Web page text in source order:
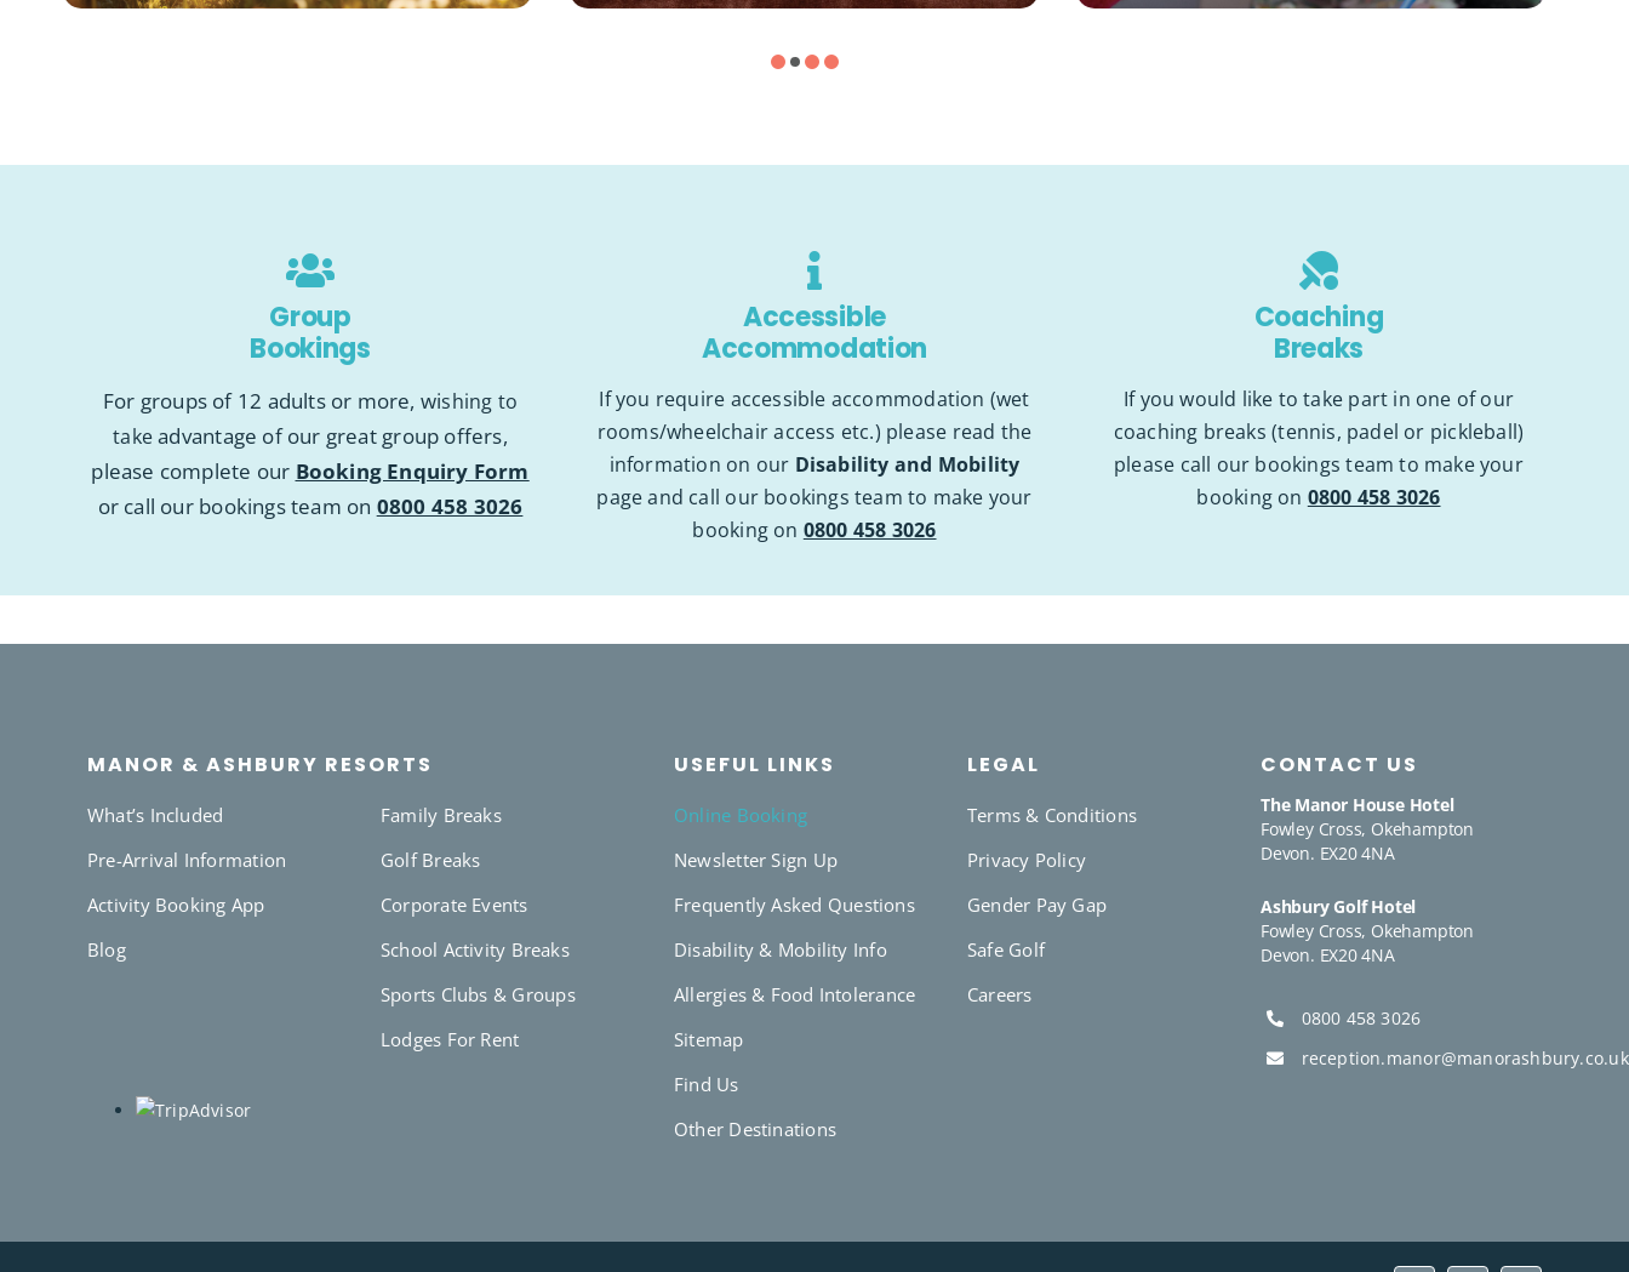
Group
Bookings
For groups of 12 adults or more, wishing to
takeadvantage of our great group offers,
please complete our Booking Enquiry Form
or call our bookings team on 0800 458 3026
Accessible
Accommodation
If you require accessible accommodation (wet
rooms/wheelchair access etc.) please read the
information on our Disability and Mobility
pageand call our bookings team to make your
booking on 0800 458 3026
Coaching
Breaks
If you would like to take part in one of our
coaching breaks (tennis, padel or pickleball)
please call our bookings team to make your
booking on 0800 458 3026
MANOR & ASHBURY RESORTS
What’s Included
Pre-Arrival Information
Activity Booking App
Blog
Family Breaks
Golf Breaks
Corporate Events
School Activity Breaks
Sports Clubs & Groups
Lodges For Rent
USEFUL LINKS
Online Booking
Newsletter Sign Up
Frequently Asked Questions
Disability & Mobility Info
Allergies & Food Intolerance
Sitemap
Find Us
Other Destinations
LEGAL
Terms & Conditions
Privacy Policy
Gender Pay Gap
Safe Golf
Careers
CONTACT US
The Manor House Hotel
Fowley Cross, Okehampton
Devon. EX20 4NA
Ashbury Golf Hotel
Fowley Cross, Okehampton
Devon. EX20 4NA
0800 458 3026
reception.manor@manorashbury.co.uk